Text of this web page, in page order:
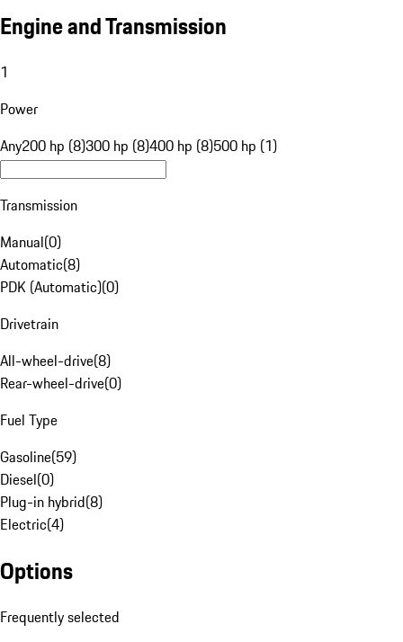
Engine and Transmission
1
Power
Any200 hp (8)300 hp (8)400 hp (8)500 hp (1)
Transmission
Manual(0)
Automatic(8)
PDK (Automatic)(0)
Drivetrain
All-wheel-drive(8)
Rear-wheel-drive(0)
Fuel Type
Gasoline(59)
Diesel(0)
Plug-in hybrid(8)
Electric(4)
Options
Frequently selected